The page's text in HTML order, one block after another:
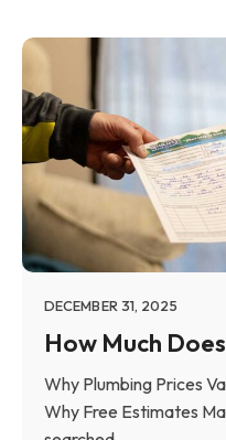
DECEMBER 31, 2025
How Much
Why Plumbing Prices
Why Free Estimates